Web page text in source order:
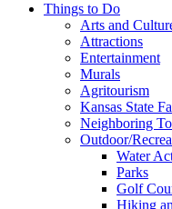
Things to Do
Arts and
Attractions
Entertainment
Murals
Agritourism
Kansas State
Neighboring
Outdoor/
Water
Parks
Golf
Hiking